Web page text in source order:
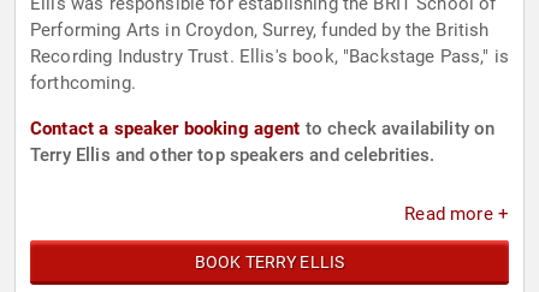
Performing Arts in Croydon, Surrey, funded by the British
Recording Industry Trust. Ellis's book, "Backstage Pass," is
forthcoming.
Contact a speaker booking agent to check availability on
Terry Ellis and other top speakers and celebrities.
Read more +
BOOK TERRY ELLIS